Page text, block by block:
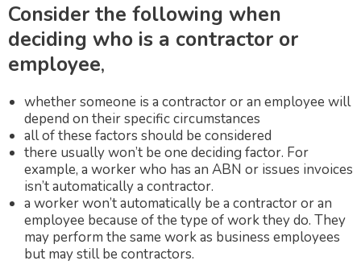
Consider the following when
deciding who is a contractor or
employee,
whether someone is a contractor or an employee will
depend on their specific circumstances
all of these factors should be considered
there usually won’t be one deciding factor. For
example, a worker who has an ABN or issues invoices
isn’t automatically a contractor.
a worker won’t automatically be a contractor or an
employee because of the type of work they do. They
may perform the same work as business employees
but may still be contractors.